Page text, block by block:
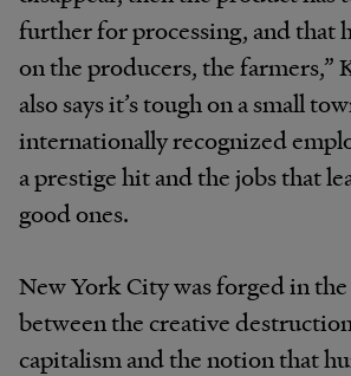
further for processing, and that
on the producers, the farmers,”
also says it’s tough on a small
internationally recognized
a prestige hit and the jobs that
good ones.
New York City was forged in
between the creative
capitalism and the notion that